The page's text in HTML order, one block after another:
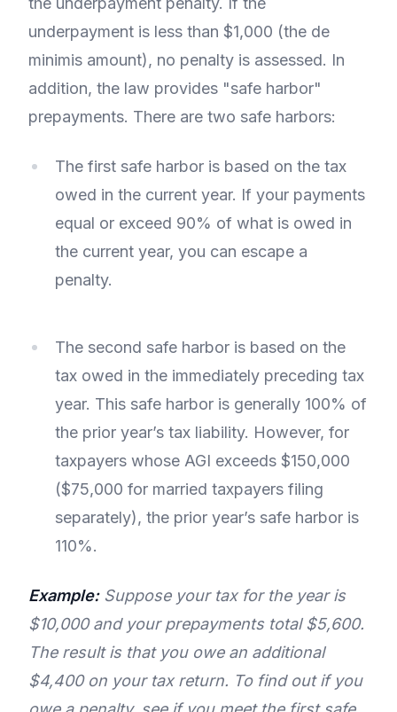
underpayment is less than $1,000 (the de
minimis amount), no penalty is assessed. In
addition, the law provides "safe harbor"
prepayments. There are two safe harbors:
The first safe harbor is based on the tax
owed in the current year. If your payments
equal or exceed 90% of what is owed in
the current year, you can escape a
penalty.
The second safe harbor is based on the
tax owed in the immediately preceding tax
year. This safe harbor is generally 100% of
the prior year’s tax liability. However, for
taxpayers whose AGI exceeds $150,000
($75,000 for married taxpayers filing
separately), the prior year’s safe harbor is
110%.
Example:Suppose your tax for the year is
$10,000 and your prepayments total $5,600.
The result is that you owe an additional
$4,400 on your tax return. To find out if you